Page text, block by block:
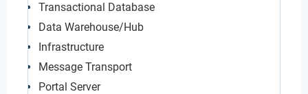
Transactional Database
Data Warehouse/Hub
Infrastructure
Message Transport
Portal Server